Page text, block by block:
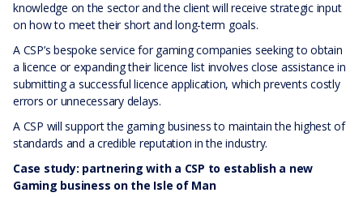
knowledge on the sector and the client will receive strategic input
on how to meet their short and long-term goals.
A CSP’s bespoke service for gaming companies seeking to obtain
a licence or expanding their licence list involves close assistance in
submitting a successful licence application, which prevents costly
errors or unnecessary delays.
A CSP will support the gaming business to maintain the highest of
standards and a credible reputation in the industry.
Case study: partnering with a CSP to establish a new
Gaming business on the Isle of Man